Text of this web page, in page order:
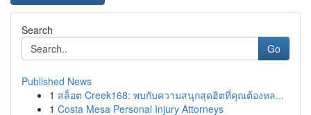
Search
Go
Published News
1 สล็อต Creek168: พบกับความสนุกสุดฮิตที่คุณต้องหล...
1 Costa Mesa Personal Injury Attorneys